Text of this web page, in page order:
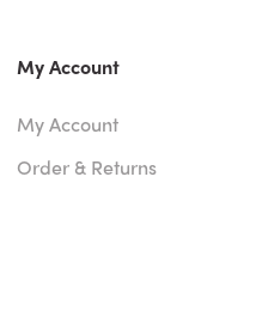
My Account
My Account
Order & Returns